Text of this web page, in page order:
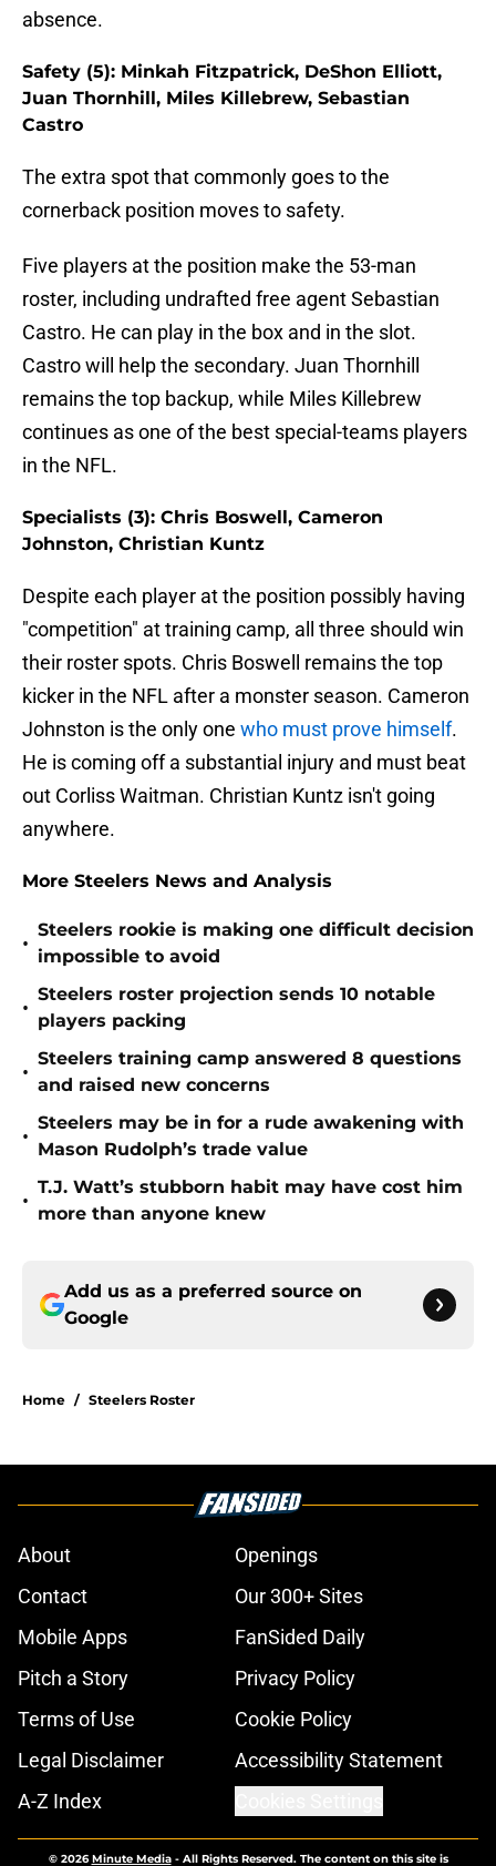
absence.
Safety (5): Minkah Fitzpatrick, DeShon Elliott,
Juan Thornhill, Miles Killebrew, Sebastian
Castro
The extra spot that commonly goes to the
cornerback position moves to safety.
Five players at the position make the 53-man
roster, including undrafted free agent Sebastian
Castro. He can play in the box and in the slot.
Castro will help the secondary. Juan Thornhill
remains the top backup, while Miles Killebrew
continues as one of the best special-teams players
in the NFL.
Specialists (3): Chris Boswell, Cameron
Johnston, Christian Kuntz
Despite each player at the position possibly having
"competition" at training camp, all three should win
their roster spots. Chris Boswell remains the top
kicker in the NFL after a monster season. Cameron
Johnston is the only one who must prove himself.
He is coming off a substantial injury and must beat
out Corliss Waitman. Christian Kuntz isn't going
anywhere.
More Steelers News and Analysis
•
Steelers rookie is making one difficult decision
impossible to avoid
•
Steelers roster projection sends 10 notable
players packing
•
Steelers training camp answered 8 questions
and raised new concerns
•
Steelers may be in for a rude awakening with
Mason Rudolph’s trade value
•
T.J. Watt’s stubborn habit may have cost him
more than anyone knew
Add us as a preferred source on
Google
Home / Steelers Roster
About
Openings
Contact
Our 300+ Sites
Mobile Apps
FanSided Daily
Pitch a Story
Privacy Policy
Terms of Use
Cookie Policy
Legal Disclaimer
Accessibility Statement
A-Z Index
© 2026Minute Media- All Rights Reserved. The content on this site is